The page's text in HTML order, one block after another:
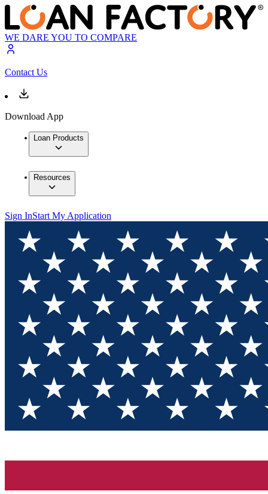
WE DARE YOU TO COMPARE
Contact Us
Download App
Loan Products
Resources
Sign InStart My Application